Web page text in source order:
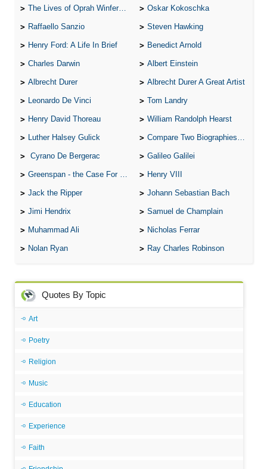
The Lives of Oprah Winfery and Malcolm X Oskar Kokoschka
Raffaello Sanzio Steven Hawking
Henry Ford: A Life In Brief Benedict Arnold
Charles Darwin Albert Einstein
Albrecht Durer Albrecht Durer A Great Artist
Leonardo De Vinci Tom Landry
Henry David Thoreau William Randolph Hearst
Luther Halsey Gulick Compare Two Biographies of Wayne Gretzky
Cyrano De Bergerac Galileo Galilei
Greenspan - the Case For the Defence Henry VIII
Jack the Ripper Johann Sebastian Bach
Jimi Hendrix Samuel de Champlain
Muhammad Ali Nicholas Ferrar
Nolan Ryan Ray Charles Robinson
Quotes By Topic
Art
Poetry
Religion
Music
Education
Experience
Faith